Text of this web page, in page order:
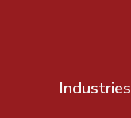
Industries